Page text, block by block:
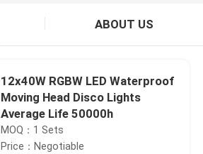
ABOUT US
12x40W RGBW LED Waterproof
Moving Head Disco Lights
Average Life 50000h
MOQ：1 Sets
Price：Negotiable